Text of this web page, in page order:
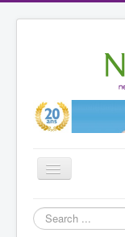
Toggle
Navigation
Home
Search
...